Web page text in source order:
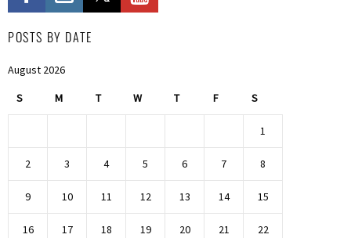
POSTS BY DATE
August 2026
S M T W T F S
1
2 3 4 5 6 7 8
9 10 11 12 13 14 15
16 17 18 19 20 21 22